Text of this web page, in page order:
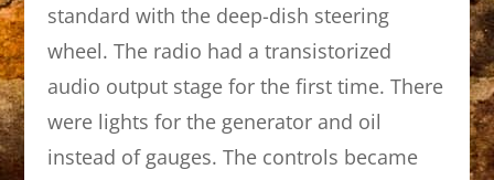
standard with the deep-dish steering
wheel. The radio had a transistorized
audio output stage for the first time. There
were lights for the generator and oil
instead of gauges. The controls became